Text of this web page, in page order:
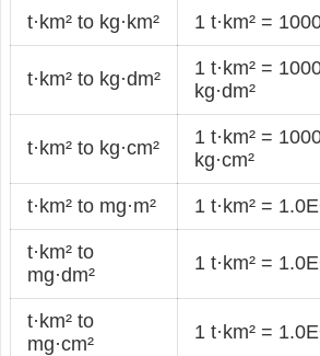
t·km² to kg·km² 1 t·km² =
t·km² to kg·dm²
1 t·km² =
kg·dm²
t·km² to kg·cm²
1 t·km² =
kg·cm²
t·km² to mg·m² 1 t·km² =
t·km² to
mg·dm²
1 t·km² =
t·km² to
mg·cm²
1 t·km² =